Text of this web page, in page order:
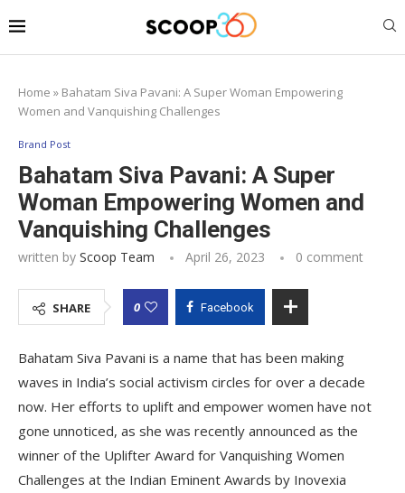
Home » Bahatam Siva Pavani: A Super Woman Empowering
Women and Vanquishing Challenges
Brand Post
Bahatam Siva Pavani: A Super
Woman Empowering Women and
Vanquishing Challenges
written by Scoop Team April 26, 2023 0 comment
SHARE 0 Facebook
Bahatam Siva Pavani is a name that has been making
waves in India’s social activism circles for over a decade
now. Her efforts to uplift and empower women have not
gone unnoticed, as she was recently announced as the
winner of the Uplifter Award for Vanquishing Women
Challenges at the Indian Eminent Awards by Inovexia